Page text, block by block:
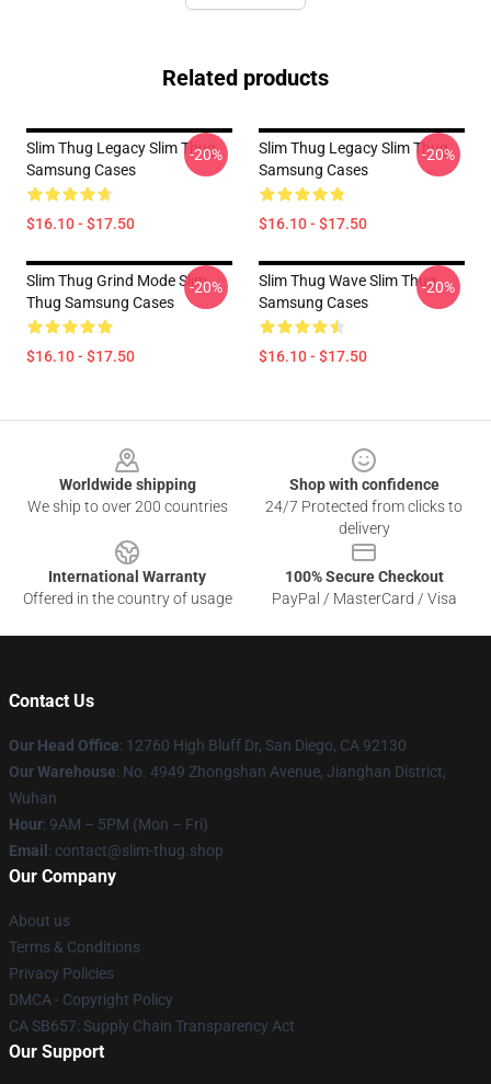
Related products
Slim Thug Legacy Slim Thug
Samsung Cases
$16.10 - $17.50
-20%
Slim Thug Legacy Slim Thug
Samsung Cases
$16.10 - $17.50
-20%
Slim Thug Grind Mode Slim
Thug Samsung Cases
$16.10 - $17.50
-20%
Slim Thug Wave Slim Thug
Samsung Cases
$16.10 - $17.50
-20%
Worldwide shipping
We ship to over 200 countries
Shop with confidence
24/7 Protected from clicks to
delivery
International Warranty
Offered in the country of usage
100% Secure Checkout
PayPal / MasterCard / Visa
Contact Us
Our Head Office: 12760 High Bluff Dr, San Diego, CA 92130
Our Warehouse: No. 4949 Zhongshan Avenue, Jianghan District,
Wuhan
Hour: 9AM – 5PM (Mon – Fri)
Email : contact@slim-thug.shop
Our Company
About us
Terms & Conditions
Privacy Policies
DMCA - Copyright Policy
CA SB657: Supply Chain Transparency Act
Our Support